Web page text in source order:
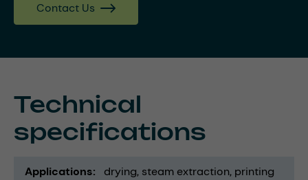
Contact Us
Technical
specifications
Applications drying steam extraction printing